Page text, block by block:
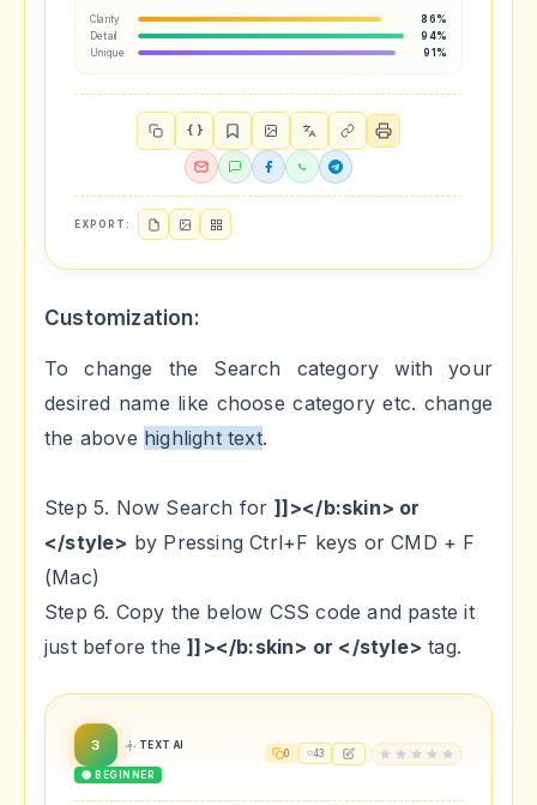
Clarity
86%
Detail
94%
Unique
91%
{ }
EXPORT:
Customization:
To change the Search category with your
desired name like choose category etc. change
the above highlight text.
Step 5. Now Search for ]]></b:skin> or
</style> by Pressing Ctrl+F keys or CMD + F
(Mac)
Step 6. Copy the below CSS code and paste it
just before the]]></b:skin> or </style> tag.
3 TEXT AI
🟢 BEGINNER
0 43